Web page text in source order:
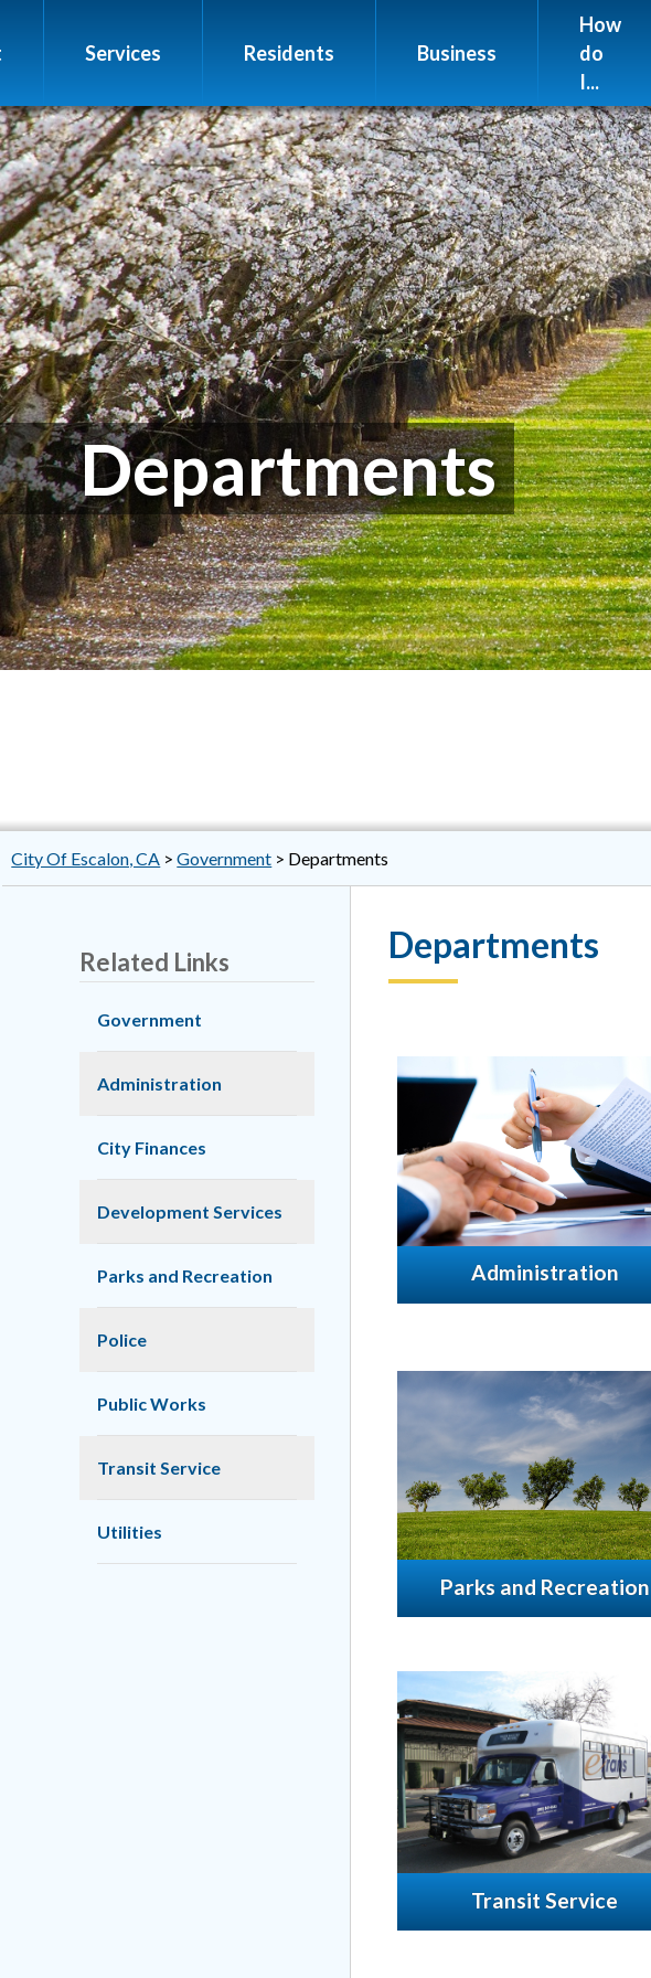
Services Residents Business
How
do
I...
Departments
City Of Escalon, CA >Government > Departments
Related Links
Government
Administration
City Finances
Development Services
Parks and Recreation
Police
Public Works
Transit Service
Utilities
Departments
Administration
Parks and Recreation
Transit Service